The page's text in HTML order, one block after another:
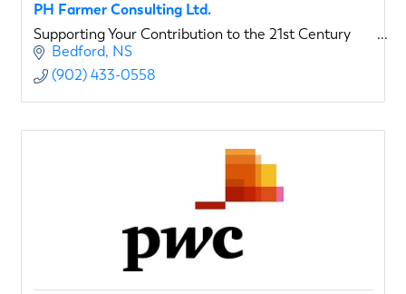
PH Farmer Consulting Ltd.
Supporting Your Contribution to the 21st Century
Bedford NS
(902) 433-0558